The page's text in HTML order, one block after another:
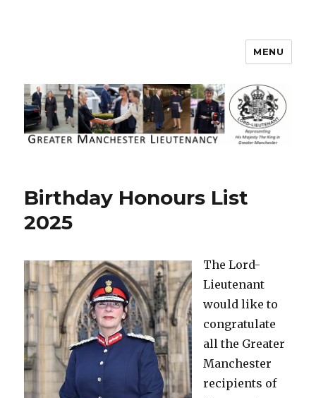
Greater Manchester Lieutenancy
MENU
Birthday Honours List
2025
The Lord-
Lieutenant
would like to
congratulate
all the Greater
Manchester
recipients of